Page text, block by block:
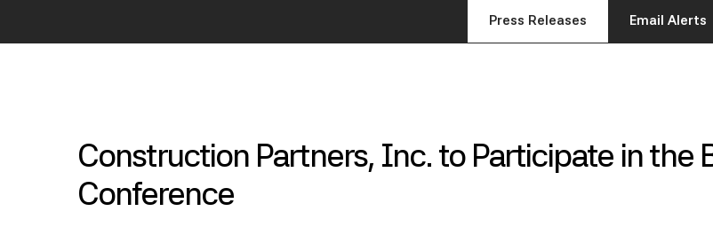
Press Releases Email Alerts
Construction Partners, Inc. to Participate in the
Conference